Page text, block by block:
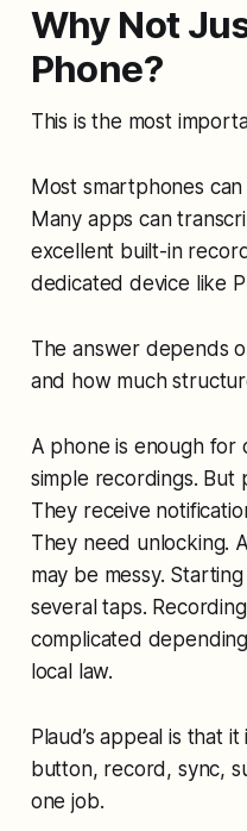
Why Not
Phone?
This is the most
Most smartphones
Many apps can
excellent built-in
dedicated device like
The answer depends
and how much
A phone is enough for
simple recordings. But
They receive
They need unlocking.
may be messy.
several taps.
complicated
local law.
Plaud’s appeal is that
button, record, sync,
one job.